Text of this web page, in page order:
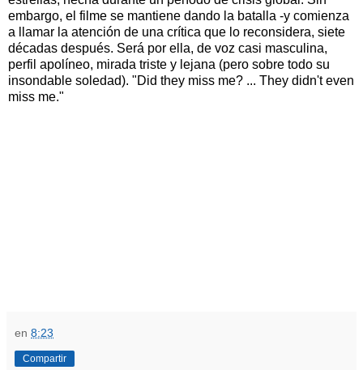
embargo, el filme se mantiene dando la batalla -y comienza
a llamar la atención de una crítica que lo reconsidera, siete
décadas después. Será por ella, de voz casi masculina,
perfil apolíneo, mirada triste y lejana (pero sobre todo su
insondable soledad). "Did they miss me? ... They didn't even
miss me."
en 8:23
Compartir